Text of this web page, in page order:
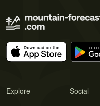
Explore Social